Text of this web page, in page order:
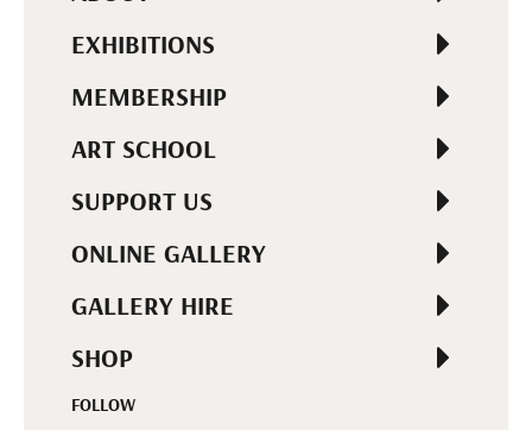
EXHIBITIONS
MEMBERSHIP
ART SCHOOL
SUPPORT US
ONLINE GALLERY
GALLERY HIRE
SHOP
FOLLOW